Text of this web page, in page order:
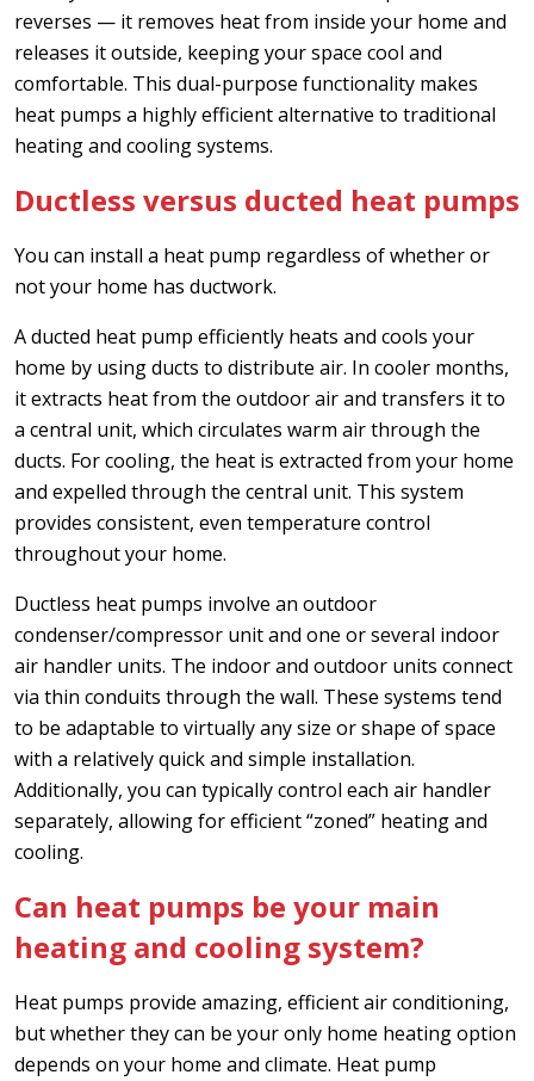
reverses — it removes heat from inside your home and
releases it outside, keeping your space cool and
comfortable. This dual-purpose functionality makes
heat pumps a highly efficient alternative to traditional
heating and cooling systems.
Ductless versus ducted heat pumps
You can install a heat pump regardless of whether or
not your home has ductwork.
A ducted heat pump efficiently heats and cools your
home by using ducts to distribute air. In cooler months,
it extracts heat from the outdoor air and transfers it to
a central unit, which circulates warm air through the
ducts. For cooling, the heat is extracted from your home
and expelled through the central unit. This system
provides consistent, even temperature control
throughout your home.
Ductless heat pumps involve an outdoor
condenser/compressor unit and one or several indoor
air handler units. The indoor and outdoor units connect
via thin conduits through the wall. These systems tend
to be adaptable to virtually any size or shape of space
with a relatively quick and simple installation.
Additionally, you can typically control each air handler
separately, allowing for efficient “zoned” heating and
cooling.
Can heat pumps be your main
heating and cooling system?
Heat pumps provide amazing, efficient air conditioning,
but whether they can be your only home heating option
depends on your home and climate. Heat pump